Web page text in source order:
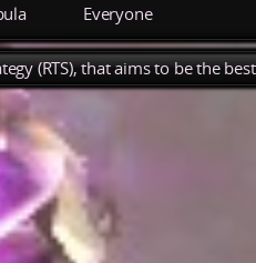
Everyone
(RTS), that aims to be the